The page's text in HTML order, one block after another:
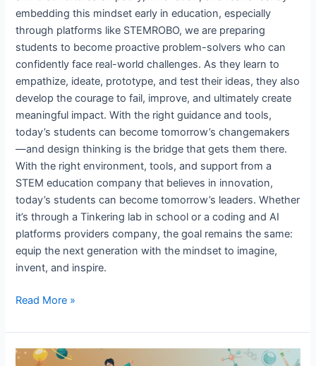
embedding this mindset early in education, especially
through platforms like STEMROBO, we are preparing
students to become proactive problem-solvers who can
confidently face real-world challenges. As they learn to
empathize, ideate, prototype, and test their ideas, they also
develop the courage to fail, improve, and ultimately create
meaningful impact. With the right guidance and tools,
today’s students can become tomorrow’s changemakers
—and design thinking is the bridge that gets them there.
With the right environment, tools, and support from a
STEM education company that believes in innovation,
today’s students can become tomorrow’s leaders. Whether
it’s through a Tinkering lab in school or a coding and AI
platforms providers company, the goal remains the same:
equip the next generation with the mindset to imagine,
invent, and inspire.
Read More »
Why